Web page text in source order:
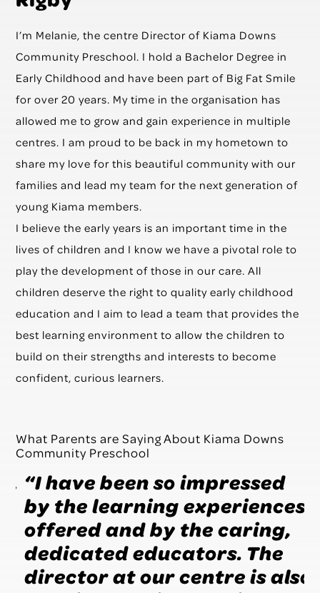
I’m Melanie, the centre Director of Kiama Downs
Community Preschool. I hold a Bachelor Degree in
Early Childhood and have been part of Big Fat Smile
for over 20 years. My time in the organisation has
allowed me to grow and gain experience in multiple
centres. I am proud to be back in my hometown to
share my love for this beautiful community with our
families and lead my team for the next generation of
young Kiama members.
I believe the early years is an important time in the
lives of children and I know we have a pivotal role to
play the development of those in our care. All
children deserve the right to quality early childhood
education and I aim to lead a team that provides the
best learning environment to allow the children to
build on their strengths and interests to become
confident, curious learners.
What Parents are Saying About Kiama Downs
Community Preschool
“I have been so impressed
by the learning experiences
offered and by the caring,
dedicated educators. The
director at our centre is also